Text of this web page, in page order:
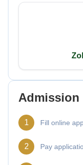
Admission
1 Fill online
2 Pay